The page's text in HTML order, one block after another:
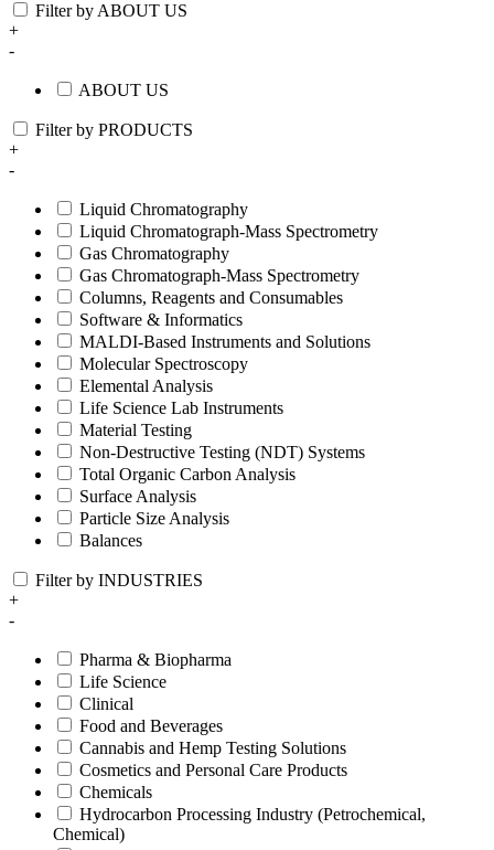
Filter by ABOUT US
+
-
ABOUT US
Filter by PRODUCTS
+
-
Liquid Chromatography
Liquid Chromatograph-Mass Spectrometry
Gas Chromatography
Gas Chromatograph-Mass Spectrometry
Columns, Reagents and Consumables
Software & Informatics
MALDI-Based Instruments and Solutions
Molecular Spectroscopy
Elemental Analysis
Life Science Lab Instruments
Material Testing
Non-Destructive Testing (NDT) Systems
Total Organic Carbon Analysis
Surface Analysis
Particle Size Analysis
Balances
Filter by INDUSTRIES
+
-
Pharma & Biopharma
Life Science
Clinical
Food and Beverages
Cannabis and Hemp Testing Solutions
Cosmetics and Personal Care Products
Chemicals
Hydrocarbon Processing Industry (Petrochemical,
Chemical)